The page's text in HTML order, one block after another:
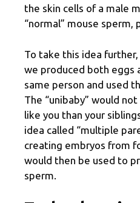
the skin cells of a male
“normal” mouse sperm,
To take this idea
we produced both eggs
same person and used
The “unibaby” would
like you than your
idea called “multiple
creating embryos from
would then be used to
sperm.